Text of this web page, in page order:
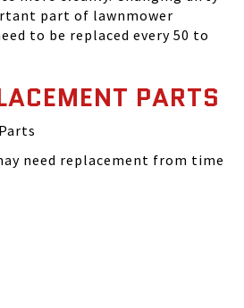
part of lawnmower
to be replaced every 50 to
PARTS
need replacement from time